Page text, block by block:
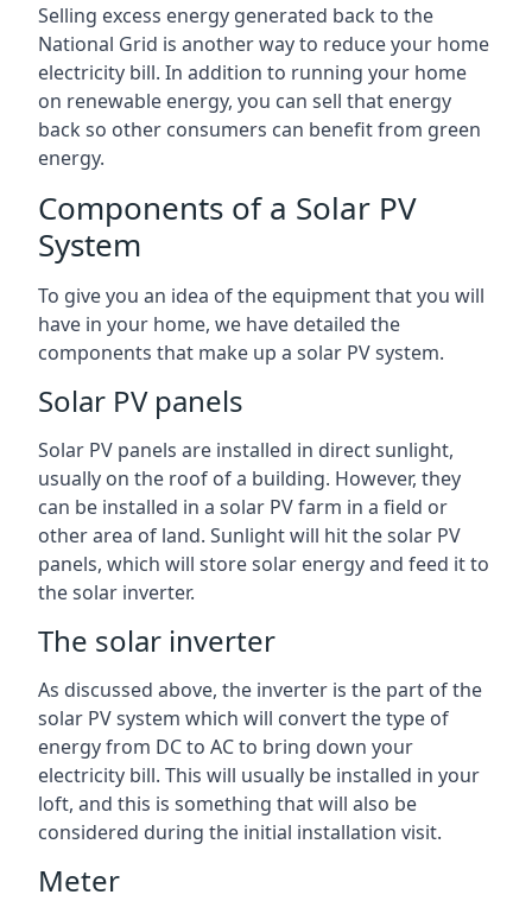
Selling excess energy generated back to the
National Grid is another way to reduce your home
electricity bill. In addition to running your home
on renewable energy, you can sell that energy
back so other consumers can benefit from green
energy.
Components of a Solar PV
System
To give you an idea of the equipment that you will
have in your home, we have detailed the
components that make up a solar PV system.
Solar PV panels
Solar PV panels are installed in direct sunlight,
usually on the roof of a building. However, they
can be installed in a solar PV farm in a field or
other area of land. Sunlight will hit the solar PV
panels, which will store solar energy and feed it to
the solar inverter.
The solar inverter
As discussed above, the inverter is the part of the
solar PV system which will convert the type of
energy from DC to AC to bring down your
electricity bill. This will usually be installed in your
loft, and this is something that will also be
considered during the initial installation visit.
Meter